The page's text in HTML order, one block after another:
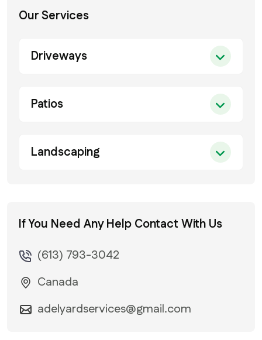
Our Services
Driveways
Patios
Landscaping
If You Need Any Help Contact With Us
(613) 793-3042
Canada
adelyardservices@gmail.com